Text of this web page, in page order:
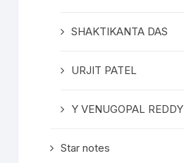
SHAKTIKANTA DAS
URJIT PATEL
Y VENUGOPAL REDDY
Star notes